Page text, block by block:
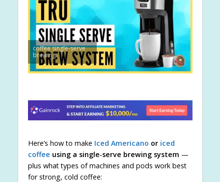
coffee single-serve
brewing
Here’s how to make Iced Americano or iced
coffee using a single‑serve brewing system —
plus what types of machines and pods work best
for strong, cold coffee: